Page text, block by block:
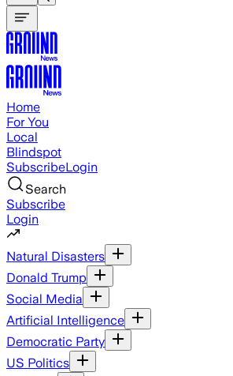
Home
For You
Local
Blindspot
SubscribeLogin
Search
Subscribe
Login
Natural Disasters
Donald Trump
Social Media
Artificial Intelligence
Democratic Party
US Politics